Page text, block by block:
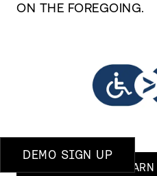
ON THE FOREGOING.
DEMO SIGN UP